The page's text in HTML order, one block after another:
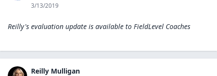
3/13/2019
Reilly's evaluation update is available to FieldLevel Coaches
Reilly Mulligan